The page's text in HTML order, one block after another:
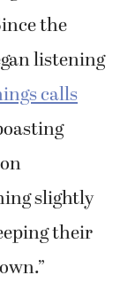
the
listening
calls
slightly
their